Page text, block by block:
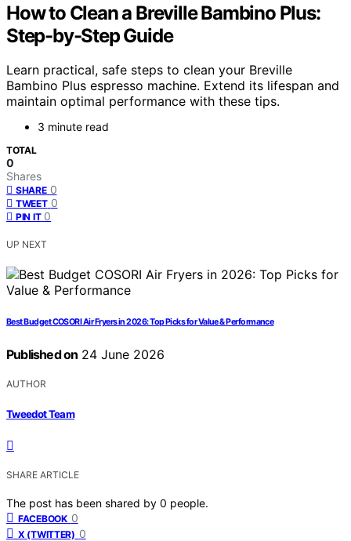
How to Clean a Breville Bambino Plus:
Step-by-Step Guide
Learn practical, safe steps to clean your Breville
Bambino Plus espresso machine. Extend its lifespan and
maintain optimal performance with these tips.
3 minute read
TOTAL
0
Shares
SHARE 0
TWEET 0
PIN IT 0
UP NEXT
Best Budget COSORI Air Fryers in 2026: Top Picks for Value & Performance
Published on 24 June 2026
AUTHOR
Tweedot Team
SHARE ARTICLE
The post has been shared by 0 people.
FACEBOOK 0
X (TWITTER) 0